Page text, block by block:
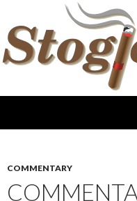
COMMENTARY